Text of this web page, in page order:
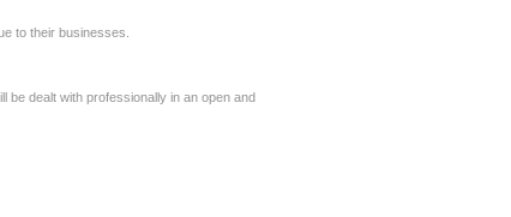
to their businesses.
be dealt with professionally in an open and